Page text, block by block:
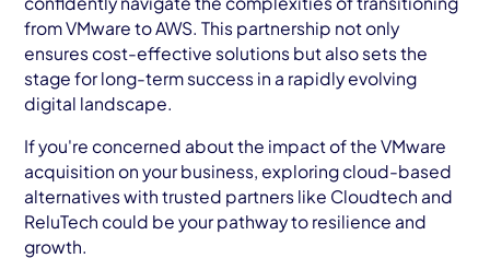
from VMware to AWS. This partnership not only
ensures cost-effective solutions but also sets the
stage for long-term success in a rapidly evolving
digital landscape.
If you're concerned about the impact of the VMware
acquisition on your business, exploring cloud-based
alternatives with trusted partners like Cloudtech and
ReluTech could be your pathway to resilience and
growth.